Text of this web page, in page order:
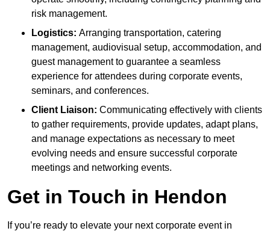
risk management.
Logistics: Arranging transportation, catering
management, audiovisual setup, accommodation, and
guest management to guarantee a seamless
experience for attendees during corporate events,
seminars, and conferences.
Client Liaison: Communicating effectively with clients
to gather requirements, provide updates, adapt plans,
and manage expectations as necessary to meet
evolving needs and ensure successful corporate
meetings and networking events.
Get in Touch in Hendon
If you’re ready to elevate your next corporate event in